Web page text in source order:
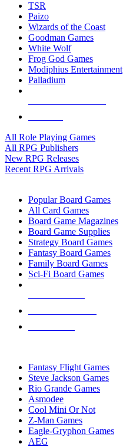
TSR
Paizo
Wizards of the Coast
Goodman Games
White Wolf
Frog God Games
Modiphius Entertainment
Palladium
All Role Playing Games
All RPG Publishers
New RPG Releases
Recent RPG Arrivals
Popular Board Games
All Card Games
Board Game Magazines
Board Game Supplies
Strategy Board Games
Fantasy Board Games
Family Board Games
Sci-Fi Board Games
Fantasy Flight Games
Steve Jackson Games
Rio Grande Games
Asmodee
Cool Mini Or Not
Z-Man Games
Eagle-Gryphon Games
AEG